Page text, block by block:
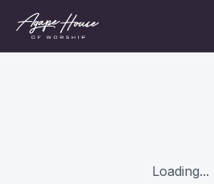
Loading...